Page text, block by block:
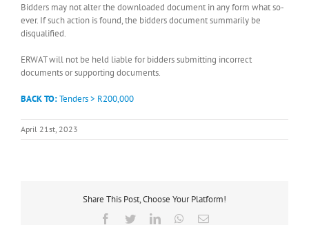
Bidders may not alter the downloaded document in any form what so-
ever. If such action is found, the bidders document summarily be
disqualified.
ERWAT will not be held liable for bidders submitting incorrect
documents or supporting documents.
BACK TO:Tenders > R200,000
April 21st, 2023
Share This Post, Choose Your Platform!
Facebook
TwitterLinkedInWhatsApp
Email